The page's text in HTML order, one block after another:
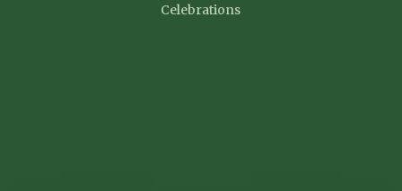
Celebrations